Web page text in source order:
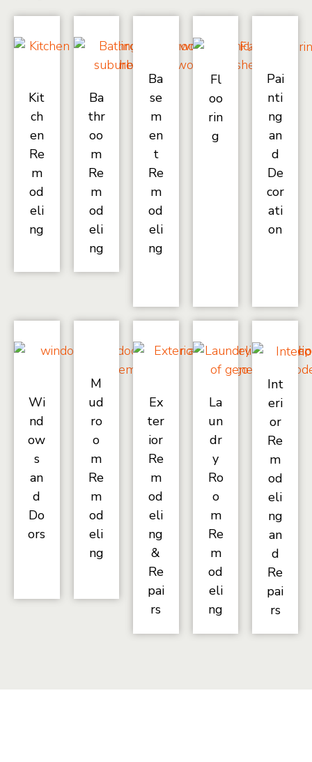
Kit
ch
en
Re
m
od
eli
ng
Ba
thr
oo
m
Re
m
od
eli
ng
Ba
se
m
en
t
Re
m
od
eli
ng
Fl
oo
rin
g
Pai
nti
ng
an
d
De
cor
ati
on
Wi
nd
ow
s
an
d
Do
ors
M
ud
ro
o
m
Re
m
od
eli
ng
Ex
ter
ior
Re
m
od
eli
ng
&
Re
pai
rs
La
un
dr
y
Ro
o
m
Re
m
od
eli
ng
Int
eri
or
Re
m
od
eli
ng
an
d
Re
pai
rs